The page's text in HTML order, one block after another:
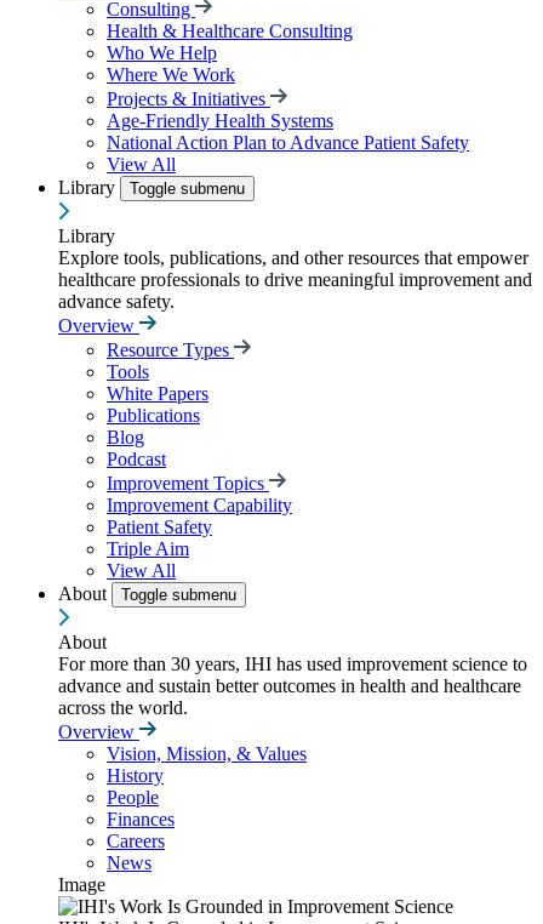
Consulting
Health & Healthcare Consulting
Who We Help
Where We Work
Projects & Initiatives
Age-Friendly Health Systems
National Action Plan to Advance Patient Safety
View All
Library
Toggle submenu
Library
Explore tools, publications, and other resources that empower
healthcare professionals to drive meaningful improvement and
advance safety.
Overview
Resource Types
Tools
White Papers
Publications
Blog
Podcast
Improvement Topics
Improvement Capability
Patient Safety
Triple Aim
View All
About
Toggle submenu
About
For more than 30 years, IHI has used improvement science to
advance and sustain better outcomes in health and healthcare
across the world.
Overview
Vision, Mission, & Values
History
People
Finances
Careers
News
Image